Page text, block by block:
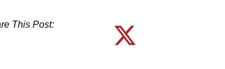
This Post: